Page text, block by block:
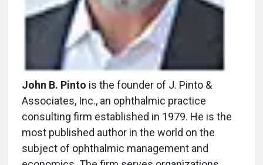
John B. Pinto is the founder of J. Pinto &
Associates, Inc., an ophthalmic practice
consulting firm established in 1979. He is the
most published author in the world on the
subject of ophthalmic management and